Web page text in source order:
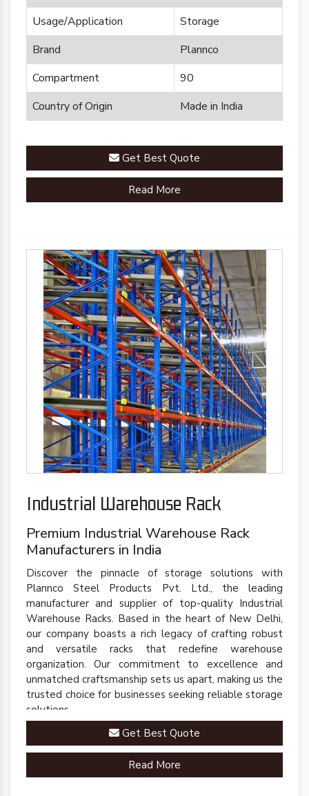
Usage/Application
Storage
Brand
Plannco
Compartment
90
Country of Origin
Made in India
Get Best Quote
Read More
Industrial Warehouse Rack
Premium Industrial Warehouse Rack
Manufacturers in India
Discover the pinnacle of storage solutions with
Plannco Steel Products Pvt. Ltd., the leading
manufacturer and supplier of top-quality Industrial
Warehouse Racks. Based in the heart of New Delhi,
our company boasts a rich legacy of crafting robust
and versatile racks that redefine warehouse
organization. Our commitment to excellence and
unmatched craftsmanship sets us apart, making us the
trusted choice for businesses seeking reliable storage
solutions.
Get Best Quote
Read More